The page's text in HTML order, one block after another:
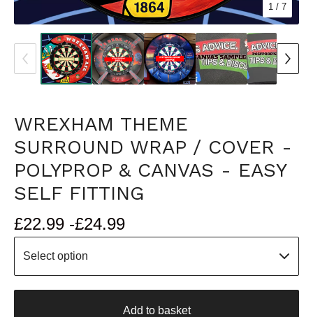
1 / 7
WREXHAM THEME
SURROUND WRAP / COVER -
POLYPROP & CANVAS - EASY
SELF FITTING
£22.99 -£24.99
Add to basket